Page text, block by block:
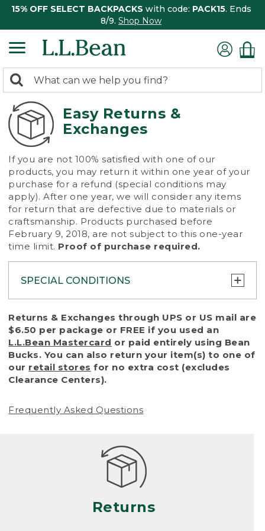
15% OFF SELECT BACKPACKS with code: PACK15. Ends
8/9. Shop Now
search
returned.
Search:
Easy Returns &
Exchanges
If you are not 100% satisfied with one of our
products, you may return it within one year of your
purchase for a refund (special conditions may
apply). After one year, we will consider any items
for return that are defective due to materials or
craftsmanship. Products purchased before
February 9, 2018, are not subject to this one-year
time limit. Proof of purchase required.
SPECIAL CONDITIONS
To protect all our customers and make sure
that we handle every return or exchange
with reasonable fairness, we cannot accept
a return or exchange (even within one year
of purchase) in certain situations, including:
• Products damaged by misuse, abuse,
(including pet damage)
Products differ, but generally, wear and tear
is considered excessive if the product is
nearing the end of its practical use, or just
looks heavily worn
• Products lost or damaged due to fire,
Returns & Exchanges through UPS or US mail are
$6.50 per package or FREE if you used an
L.L.Bean Mastercard or paid entirely using Bean
Bucks. You can also return your item(s) to one of
our retail stores for no extra cost (excludes
Clearance Centers).
Frequently Asked Questions
Returns